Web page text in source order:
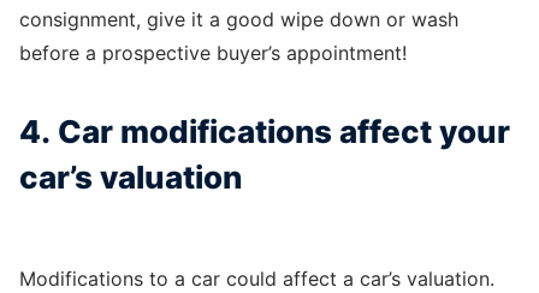
consignment, give it a good wipe down or wash
before a prospective buyer’s appointment!
4. Car modifications affect your
car’s valuation
Modifications to a car could affect a car’s valuation.